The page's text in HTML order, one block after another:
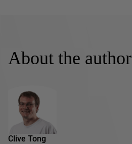
About the author
Clive Tong